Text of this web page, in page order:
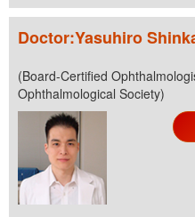
Doctor:Yasuhiro
(Board-Certified
Ophthalmological Society)